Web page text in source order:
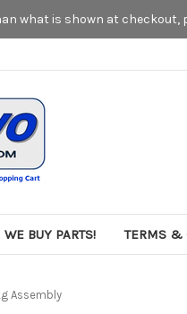
what is shown at
WE BUY PARTS! TERMS &
Assembly